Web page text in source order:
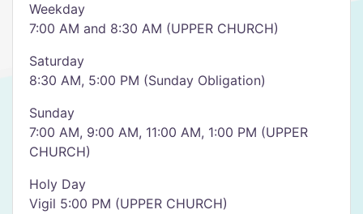
Weekday
7:00 AM and 8:30 AM (UPPER CHURCH)
Saturday
8:30 AM, 5:00 PM (Sunday Obligation)
Sunday
7:00 AM, 9:00 AM, 11:00 AM, 1:00 PM (UPPER
CHURCH)
Holy Day
Vigil 5:00 PM (UPPER CHURCH)